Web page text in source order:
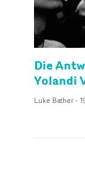
Die
Yolandi
Luke Bather-